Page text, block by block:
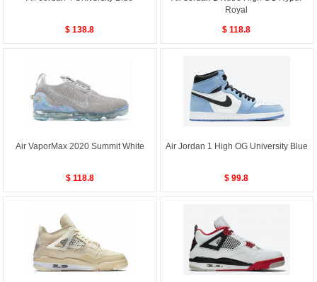
$ 138.8
Royal
$ 118.8
Air VaporMax 2020 Summit White
$ 118.8
Air Jordan 1 High OG University Blue
$ 99.8